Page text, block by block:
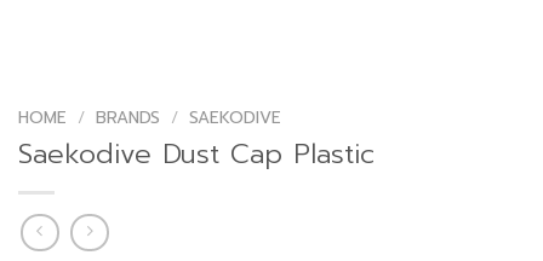
HOME / BRANDS / SAEKODIVE
Saekodive Dust Cap Plastic